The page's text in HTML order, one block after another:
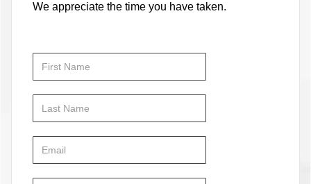
We appreciate the time you have taken.